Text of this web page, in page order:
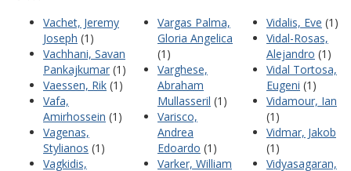
Vachet, Jeremy
Joseph (1)
Vachhani, Savan
Pankajkumar (1)
Vaessen, Rik (1)
Vafa,
Amirhossein (1)
Vagenas,
Stylianos (1)
Vagkidis,
Vargas Palma,
Gloria Angelica
(1)
Varghese,
Abraham
Mullasseril (1)
Varisco,
Andrea
Edoardo (1)
Varker, William
Vidalis, Eve (1)
Vidal-Rosas,
Alejandro (1)
Vidal Tortosa,
Eugeni (1)
Vidamour, Ian
(1)
Vidmar, Jakob
(1)
Vidyasagaran,